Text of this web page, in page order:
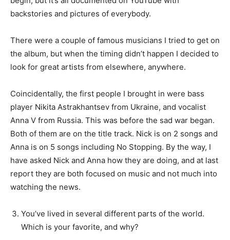
backstories and pictures of everybody.
There were a couple of famous musicians I tried to get on
the album, but when the timing didn’t happen I decided to
look for great artists from elsewhere, anywhere.
Coincidentally, the first people I brought in were bass
player Nikita Astrakhantsev from Ukraine, and vocalist
Anna V from Russia. This was before the sad war began.
Both of them are on the title track. Nick is on 2 songs and
Anna is on 5 songs including No Stopping. By the way, I
have asked Nick and Anna how they are doing, and at last
report they are both focused on music and not much into
watching the news.
You’ve lived in several different parts of the world.
Which is your favorite, and why?